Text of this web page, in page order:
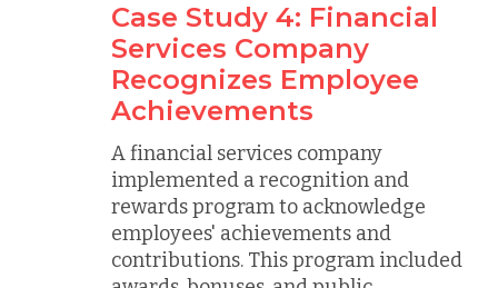
Case Study 4: Financial
Services Company
Recognizes Employee
Achievements
A financial services company
implemented a recognition and
rewards program to acknowledge
employees' achievements and
contributions. This program included